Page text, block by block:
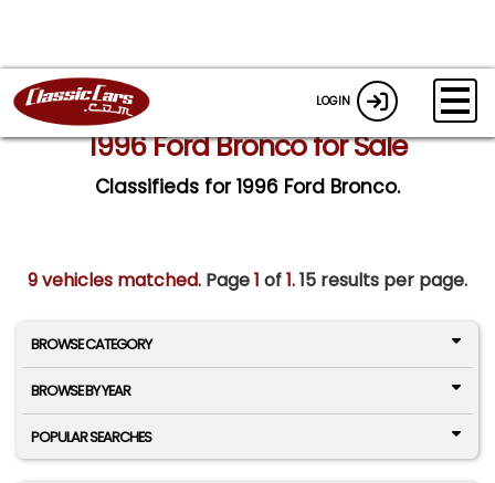
LOGIN
1996 Ford Bronco for Sale
Classifieds for 1996 Ford Bronco.
9 vehicles matched. Page1 of1.15 results per page.
BROWSE CATEGORY
BROWSE BY YEAR
POPULAR SEARCHES